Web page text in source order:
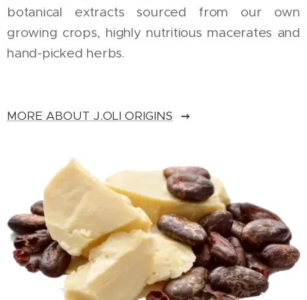
botanical extracts sourced from our own
growing crops, highly nutritious macerates and
hand-picked herbs.
MORE ABOUT J.OLI ORIGINS